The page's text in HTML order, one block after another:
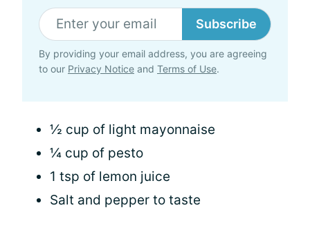
Subscribe
By providing your email address, you are agreeing
to our Privacy Notice and Terms of Use.
½ cup of light mayonnaise
¼ cup of pesto
1 tsp of lemon juice
Salt and pepper to taste